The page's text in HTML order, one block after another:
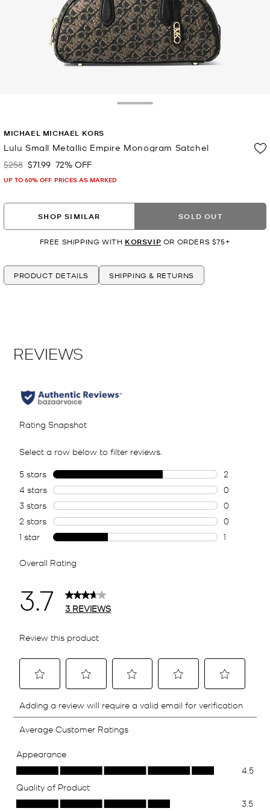
MICHAEL MICHAEL KORS
Lulu Small Metallic Empire Monogram Satchel
Was
$258 Now
$71.99 72% OFF
UP TO 60% OFF. PRICES AS MARKED
SHOP SIMILAR SOLD OUT
FREE SHIPPING WITH KORSVIP OR ORDERS $75+
PRODUCT DETAILS SHIPPING & RETURNS